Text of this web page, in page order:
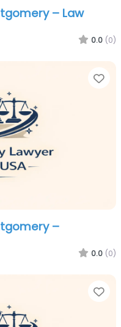
– Law
0.0 (0)
–
0.0 (0)